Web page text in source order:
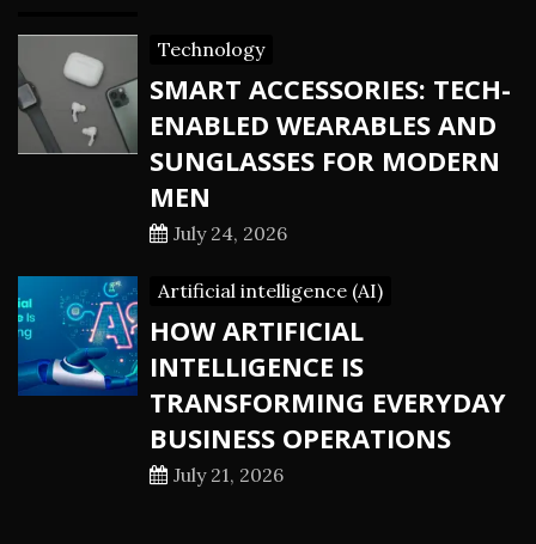
Technology
SMART ACCESSORIES: TECH-
ENABLED WEARABLES AND
SUNGLASSES FOR MODERN
MEN
July 24, 2026
Artificial intelligence (AI)
HOW ARTIFICIAL
INTELLIGENCE IS
TRANSFORMING EVERYDAY
BUSINESS OPERATIONS
July 21, 2026